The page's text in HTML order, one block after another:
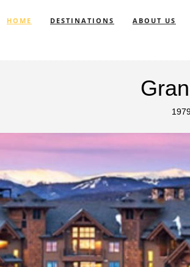
HOME DESTINATIONS ABOUT US